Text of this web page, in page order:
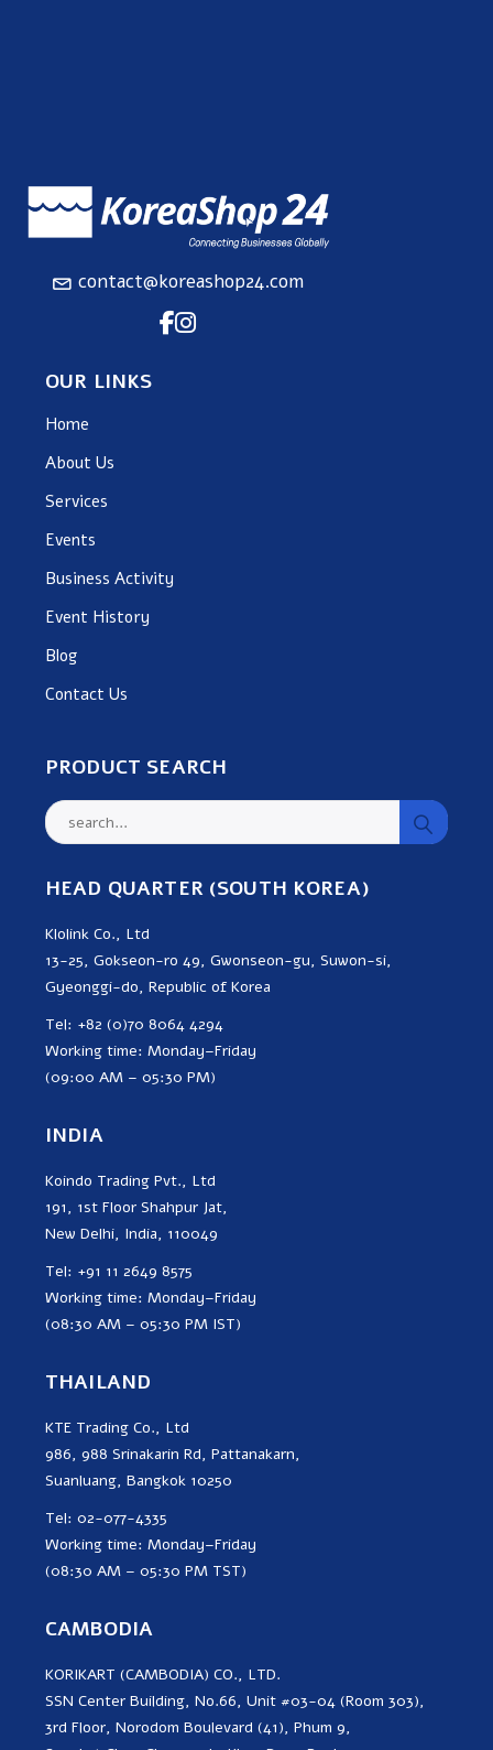
contact@koreashop24.com
OUR LINKS
Home
About Us
Services
Events
Business Activity
Event History
Blog
Contact Us
PRODUCT SEARCH
HEAD QUARTER (SOUTH KOREA)
Klolink Co., Ltd
13-25, Gokseon-ro 49, Gwonseon-gu, Suwon-si,
Gyeonggi-do, Republic of Korea
Tel: +82 (0)70 8064 4294
Working time: Monday–Friday
(09:00 AM – 05:30 PM)
INDIA
Koindo Trading Pvt., Ltd
191, 1st Floor Shahpur Jat,
New Delhi, India, 110049
Tel: +91 11 2649 8575
Working time: Monday–Friday
(08:30 AM – 05:30 PM IST)
THAILAND
KTE Trading Co., Ltd
986, 988 Srinakarin Rd, Pattanakarn,
Suanluang, Bangkok 10250
Tel: 02-077-4335
Working time: Monday–Friday
(08:30 AM – 05:30 PM TST)
CAMBODIA
KORIKART (CAMBODIA) CO., LTD.
SSN Center Building, No.66, Unit #03-04 (Room 303),
3rd Floor, Norodom Boulevard (41), Phum 9,